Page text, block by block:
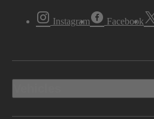
Instagram Facebook